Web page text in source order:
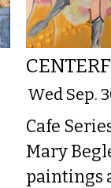
Wed Sep.
Cafe
Mary
paintings